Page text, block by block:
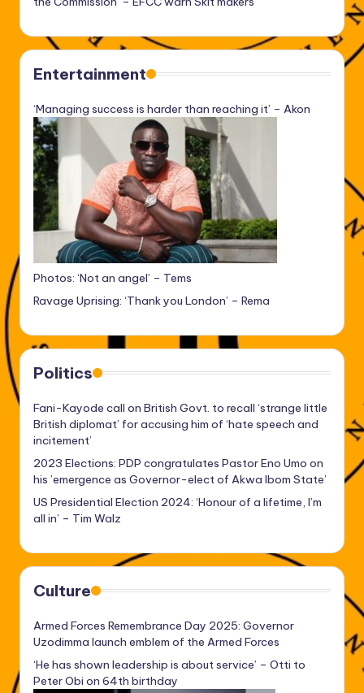
Entertainment
‘Managing success is harder than reaching it’ – Akon
Photos: ‘Not an angel’ – Tems
Ravage Uprising: ‘Thank you London’ – Rema
Politics
Fani-Kayode call on British Govt. to recall ‘strange little
British diplomat’ for accusing him of ‘hate speech and
incitement’
2023 Elections: PDP congratulates Pastor Eno Umo on
his ’emergence as Governor-elect of Akwa Ibom State’
US Presidential Election 2024: ‘Honour of a lifetime, I’m
all in’ – Tim Walz
Culture
Armed Forces Remembrance Day 2025: Governor
Uzodimma launch emblem of the Armed Forces
‘He has shown leadership is about service’ – Otti to
Peter Obi on 64th birthday